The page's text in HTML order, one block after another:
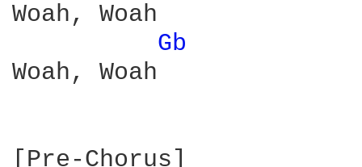
Woah, Woah
Gb
Woah, Woah